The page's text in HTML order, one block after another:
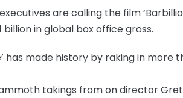
are calling the film
billion in global box office gross.
has made history by raking in more
takings from on director